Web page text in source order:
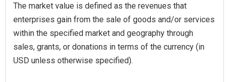
The market value is defined as the revenues that
enterprises gain from the sale of goods and/or services
within the specified market and geography through
sales, grants, or donations in terms of the currency (in
USD unless otherwise specified).